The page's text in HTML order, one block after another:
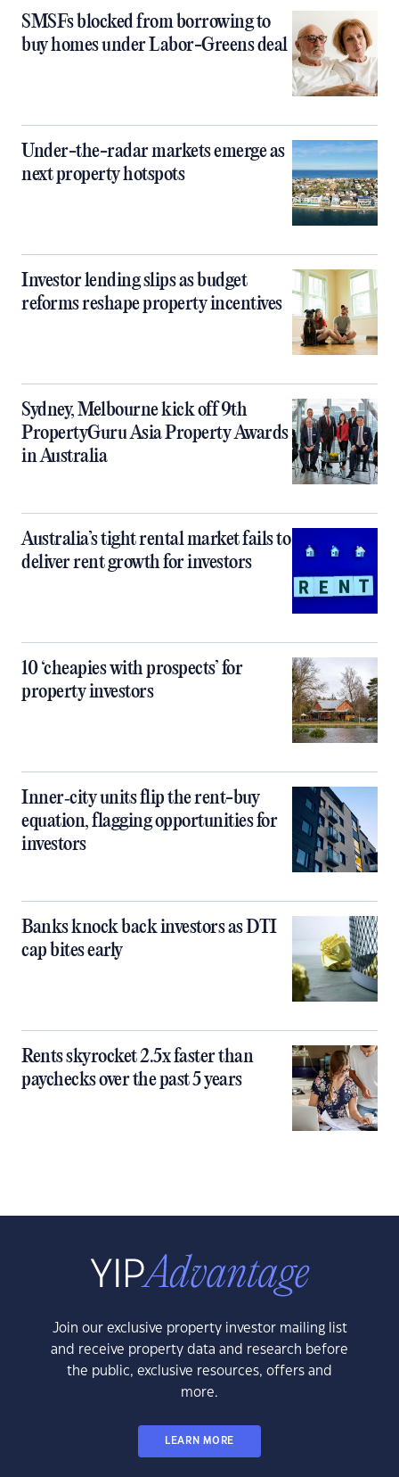
SMSFs blocked from borrowing to
buy homes under Labor-Greens deal
Under-the-radar markets emerge as
next property hotspots
Investor lending slips as budget
reforms reshape property incentives
Sydney, Melbourne kick off 9th
PropertyGuru Asia Property Awards
in Australia
Australia’s tight rental market fails to
deliver rent growth for investors
10 ‘cheapies with prospects’ for
property investors
Inner‑city units flip the rent-buy
equation, flagging opportunities for
investors
Banks knock back investors as DTI
cap bites early
Rents skyrocket 2.5x faster than
paychecks over the past 5 years
Join our exclusive property investor mailing list
and receive property data and research before
the public, exclusive resources, offers and
more.
LEARN MORE